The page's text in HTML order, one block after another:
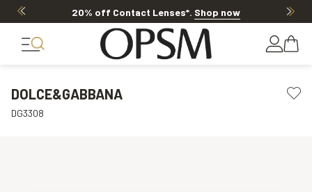
20% off Contact Lenses*. Shop now
DOLCE&GABBANA
DG3308